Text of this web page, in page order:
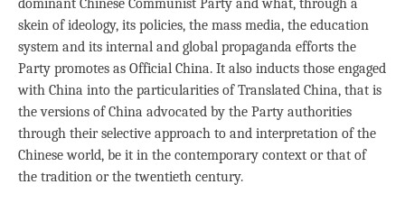
dominant Chinese Communist Party and what, through a
skein of ideology, its policies, the mass media, the education
system and its internal and global propaganda efforts the
Party promotes as Official China. It also inducts those engaged
with China into the particularities of Translated China, that is
the versions of China advocated by the Party authorities
through their selective approach to and interpretation of the
Chinese world, be it in the contemporary context or that of
the tradition or the twentieth century.